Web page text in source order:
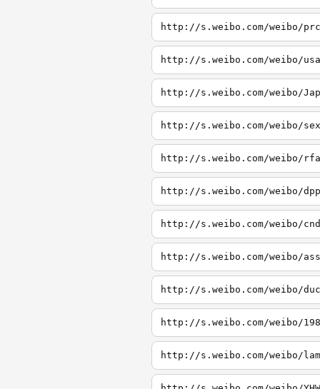
http://s.weibo.com/weibo/prc
http://s.weibo.com/weibo/usa
http://s.weibo.com/weibo/Jap
http://s.weibo.com/weibo/sex
http://s.weibo.com/weibo/rfa
http://s.weibo.com/weibo/dpp
http://s.weibo.com/weibo/cnd
http://s.weibo.com/weibo/ass
http://s.weibo.com/weibo/
http://s.weibo.com/weibo/
http://s.weibo.com/weibo/